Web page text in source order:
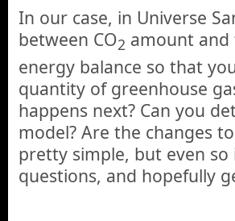
In our case, in Universe
between CO2 amount
energy balance so that
quantity of greenhouse
happens next? Can you
model? Are the changes
pretty simple, but even
questions, and hopefully